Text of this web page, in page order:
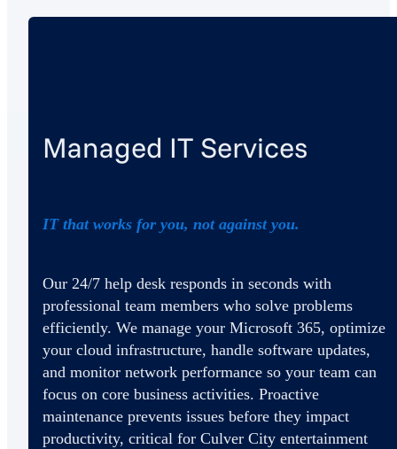
Managed IT Services
IT that works for you, not against you.
Our 24/7 help desk responds in seconds with
professional team members who solve problems
efficiently. We manage your Microsoft 365, optimize
your cloud infrastructure, handle software updates,
and monitor network performance so your team can
focus on core business activities. Proactive
maintenance prevents issues before they impact
productivity, critical for Culver City entertainment